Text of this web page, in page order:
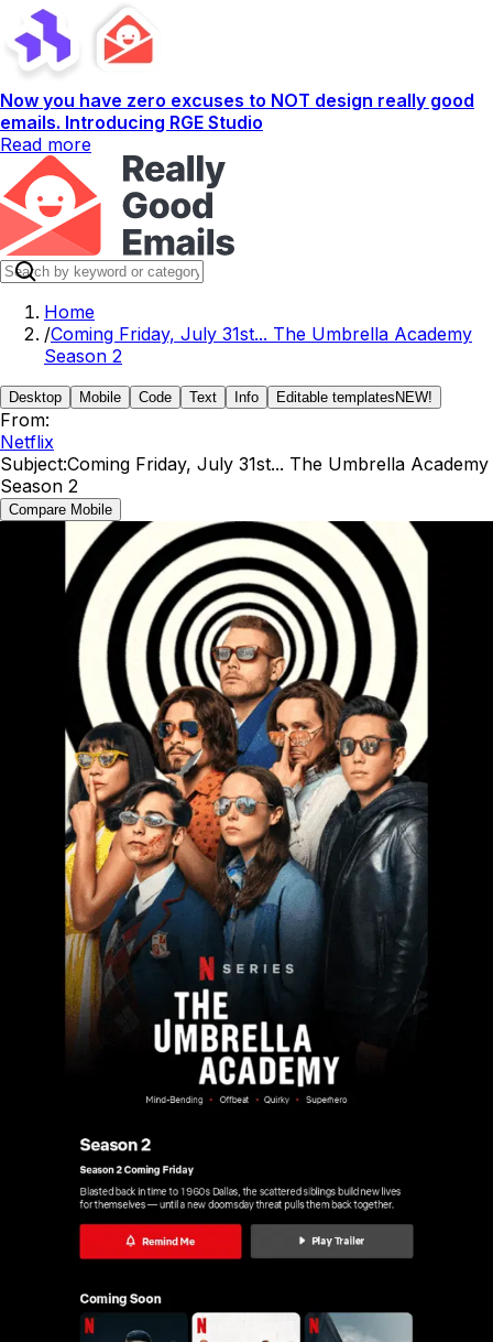
Now you have zero excuses to NOT design really good
emails. Introducing RGE Studio
Read more
Home
/Coming Friday, July 31st... The Umbrella Academy
Season 2
Desktop Mobile Code Text Info Editable templates NEW!
From:
Netflix
Subject:Coming Friday, July 31st... The Umbrella Academy
Season 2
Compare Mobile